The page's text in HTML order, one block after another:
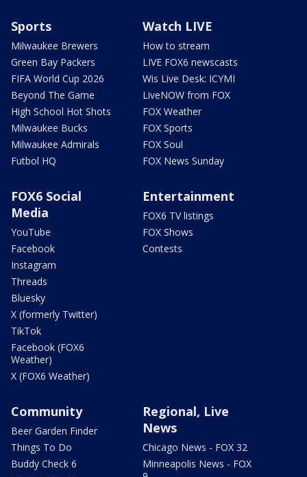
Sports
Milwaukee Brewers
Green Bay Packers
FIFA World Cup 2026
Beyond The Game
High School Hot Shots
Milwaukee Bucks
Milwaukee Admirals
Futbol HQ
Watch LIVE
How to stream
LIVE FOX6 newscasts
Wis Live Desk: ICYMI
LiveNOW from FOX
FOX Weather
FOX Sports
FOX Soul
FOX News Sunday
FOX6 Social
Media
YouTube
Facebook
Instagram
Threads
Bluesky
X (formerly Twitter)
TikTok
Facebook (FOX6
Weather)
X (FOX6 Weather)
Entertainment
FOX6 TV listings
FOX Shows
Contests
Community
Beer Garden Finder
Things To Do
Buddy Check 6
Regional, Live
News
Chicago News - FOX 32
Minneapolis News - FOX